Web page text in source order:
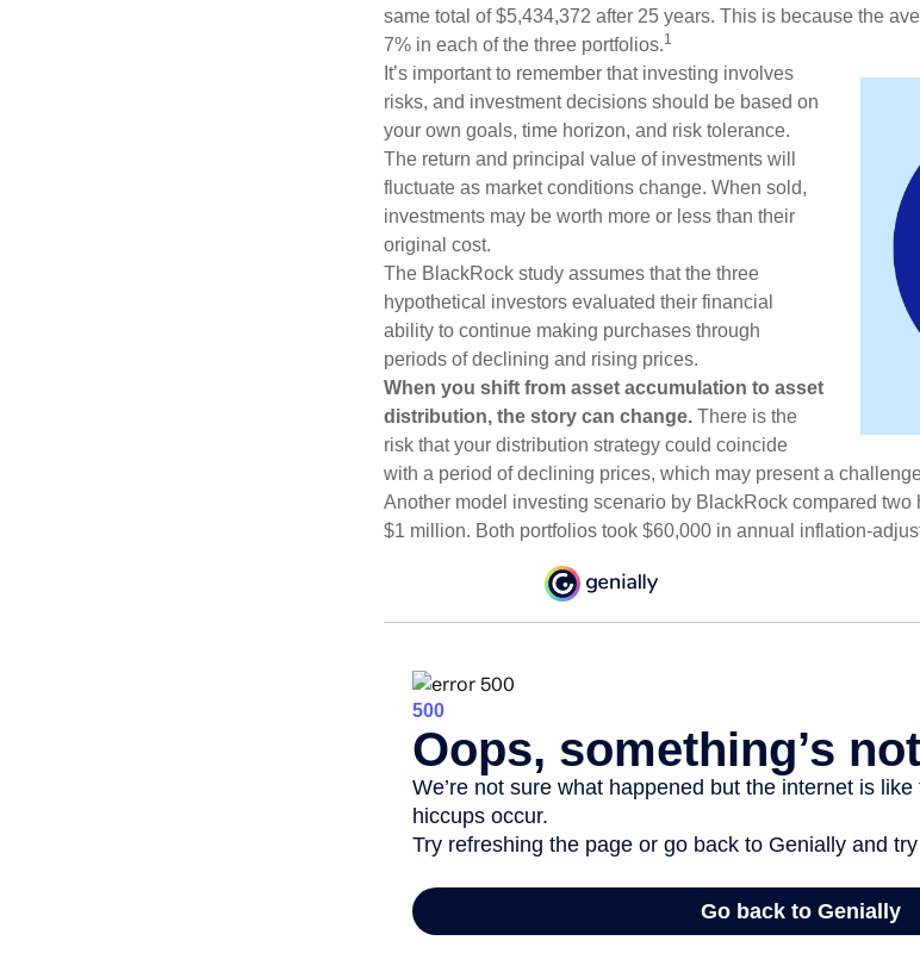
same total of $5,434,372 after 25 years. This is because the
7% in each of the three portfolios.1
It’s important to remember that investing involves
risks, and investment decisions should be based on
your own goals, time horizon, and risk tolerance.
The return and principal value of investments will
fluctuate as market conditions change. When sold,
investments may be worth more or less than their
original cost.
The BlackRock study assumes that the three
hypothetical investors evaluated their financial
ability to continue making purchases through
periods of declining and rising prices.
When you shift from asset accumulation to asset
distribution, the story can change. There is the
risk that your distribution strategy could coincide
with a period of declining prices, which may present a
Another model investing scenario by BlackRock compared
$1 million. Both portfolios took $60,000 in annual inflation-